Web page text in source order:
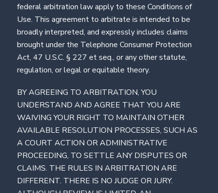
federal arbitration law apply to these Conditions of
Use. This agreement to arbitrate is intended to be
broadly interpreted, and expressly includes claims
brought under the Telephone Consumer Protection
Act, 47 U.S.C. § 227 et seq., or any other statute,
regulation, or legal or equitable theory.
BY AGREEING TO ARBITRATION, YOU
UNDERSTAND AND AGREE THAT YOU ARE
WAIVING YOUR RIGHT TO MAINTAIN OTHER
AVAILABLE RESOLUTION PROCESSES, SUCH AS
A COURT ACTION OR ADMINISTRATIVE
PROCEEDING, TO SETTLE ANY DISPUTES OR
CLAIMS. THE RULES IN ARBITRATION ARE
DIFFERENT. THERE IS NO JUDGE OR JURY.